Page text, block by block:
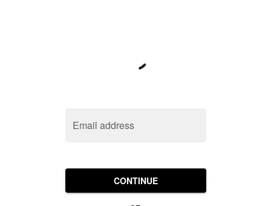
Email address
CONTINUE